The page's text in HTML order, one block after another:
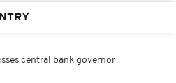
central bank governor